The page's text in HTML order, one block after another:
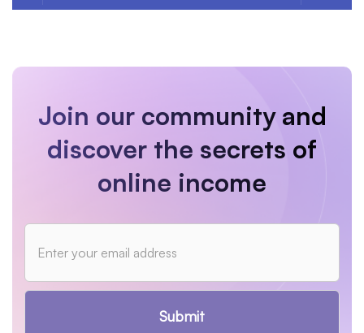
Join our community and
discover the secrets of
online income
Submit